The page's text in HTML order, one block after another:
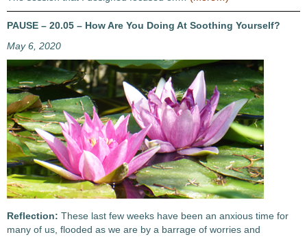
PAUSE – 20.05 – How Are You Doing At Soothing Yourself?
May 6, 2020
Reflection: These last few weeks have been an anxious time for
many of us, flooded as we are by a barrage of worries and